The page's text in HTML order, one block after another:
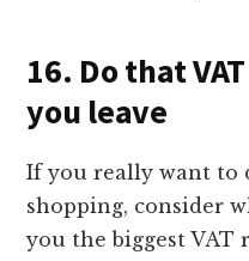
16. Do that
you leave
If you really want to
shopping, consider
you the biggest VAT